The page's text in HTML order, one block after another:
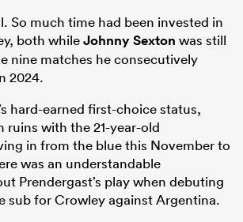
So much time had been invested in
both whileJohnny Sexton was still
nine matches he consecutively
2024.
hard-earned first-choice status,
ruins with the 21-year-old
in from the blue this November to
was an understandable
Prendergast’s play when debuting
sub for Crowley against Argentina.